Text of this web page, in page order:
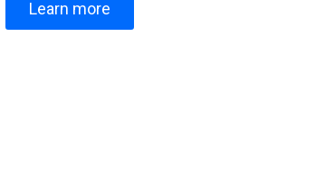
Learn more